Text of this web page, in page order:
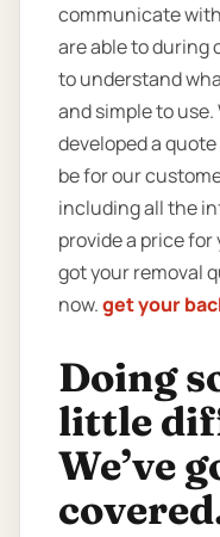
communicate
are able to during
to understand
and simple to use.
developed a
be for our
including all the
provide a price for
got your removal
now.get your
Doing
little
We’ve